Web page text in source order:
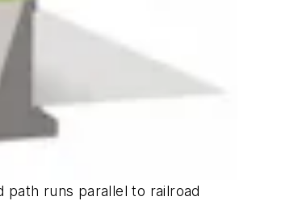
path runs parallel to railroad